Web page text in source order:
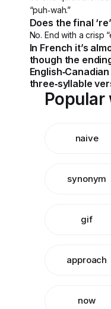
“puh‑wah.”
Does the final
No. End with a crisp
In French it’s
though the
three‑syllable
Popular
naive
synonym
gif
approach
now